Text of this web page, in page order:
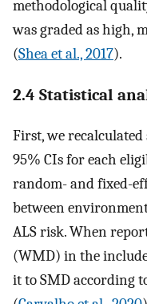
methodological
was graded as high,
(Shea et al., 2017).
2.4 Statistical
First, we
95% CIs for each
random- and fixed-
between
ALS risk. When
(WMD) in the
it to SMD according